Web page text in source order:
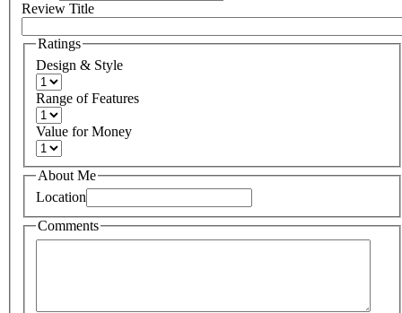
Review Title
Ratings
Design & Style
Range of Features
Value for Money
About Me
Location
Comments